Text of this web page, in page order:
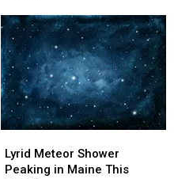
Maine
This
Week!
Maine
This
Week!
Meteor
Shower
Lyrid Meteor Shower
Peaking in Maine This
Meteor
Shower